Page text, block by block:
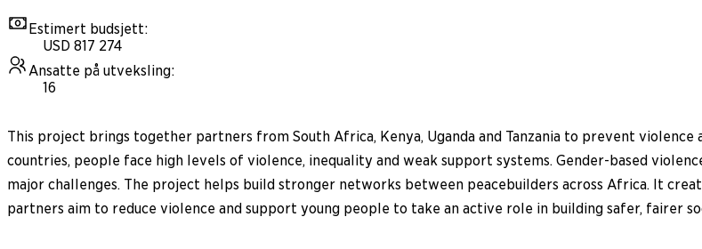
Estimert budsjett:
USD 817 274
Ansatte på utveksling:
16
This project brings together partners from South Africa, Kenya, Uganda and Tanzania to prevent
countries, people face high levels of violence, inequality and weak support systems. Gender-based
major challenges. The project helps build stronger networks between peacebuilders across Africa. It
partners aim to reduce violence and support young people to take an active role in building safer, fairer